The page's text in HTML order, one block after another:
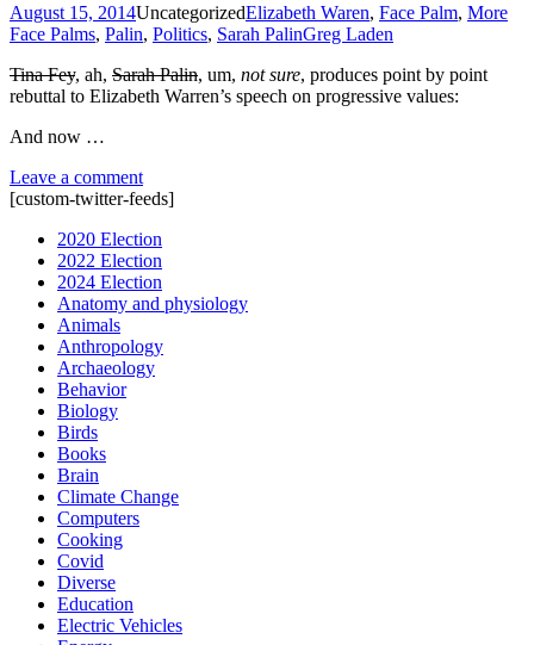
August 15, 2014UncategorizedElizabeth Waren, Face Palm, More
Face Palms, Palin, Politics, Sarah PalinGreg Laden
Tina Fey, ah, Sarah Palin, um, not sure, produces point by point
rebuttal to Elizabeth Warren’s speech on progressive values:
And now …
Leave a comment
[custom-twitter-feeds]
2020 Election
2022 Election
2024 Election
Anatomy and physiology
Animals
Anthropology
Archaeology
Behavior
Biology
Birds
Books
Brain
Climate Change
Computers
Cooking
Covid
Diverse
Education
Electric Vehicles